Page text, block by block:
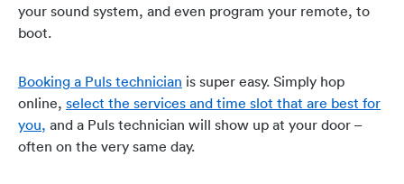
your sound system, and even program your remote, to
boot.
Booking a Puls technician is super easy. Simply hop
online, select the services and time slot that are best for
you, and a Puls technician will show up at your door –
often on the very same day.